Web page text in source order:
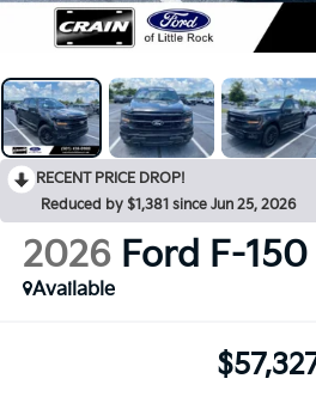
RECENT PRICE DROP!
Reduced by $1,381 since Jun 25, 2026
2026 Ford F-150
Available